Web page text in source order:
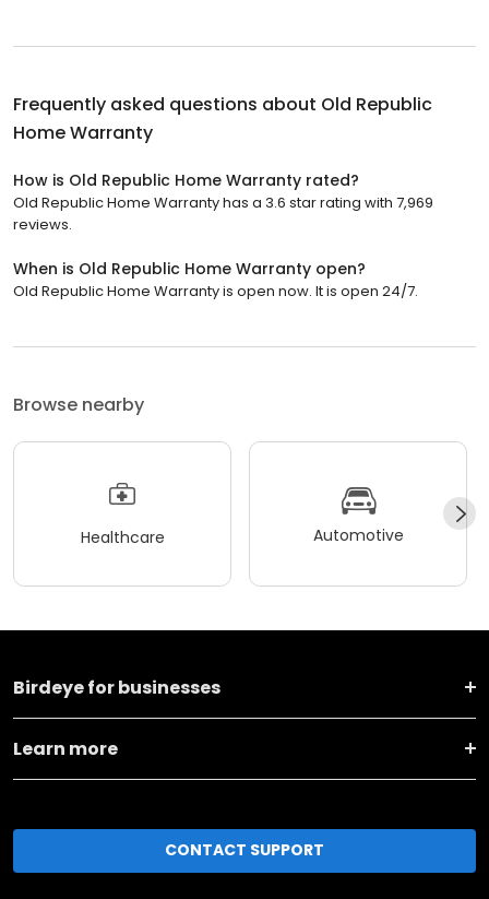
Frequently asked questions about Old Republic
Home Warranty
How is Old Republic Home Warranty rated?
Old Republic Home Warranty has a 3.6 star rating with 7,969
reviews.
When is Old Republic Home Warranty open?
Old Republic Home Warranty is open now. It is open 24/7.
Browse nearby
Healthcare Automotive
Birdeye for businesses
Learn more
CONTACT SUPPORT